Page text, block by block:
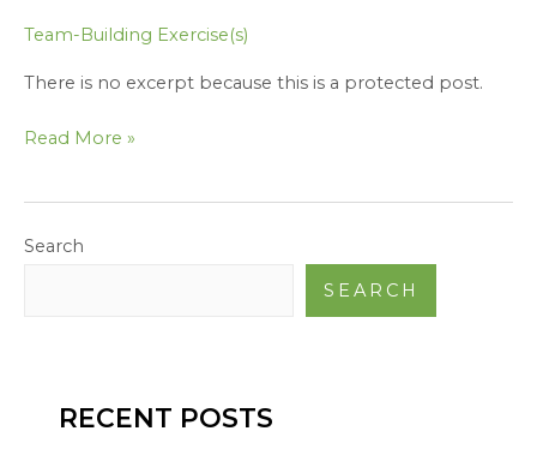
Team-Building Exercise(s)
There is no excerpt because this is a protected post.
Read More »
Search
SEARCH
RECENT POSTS